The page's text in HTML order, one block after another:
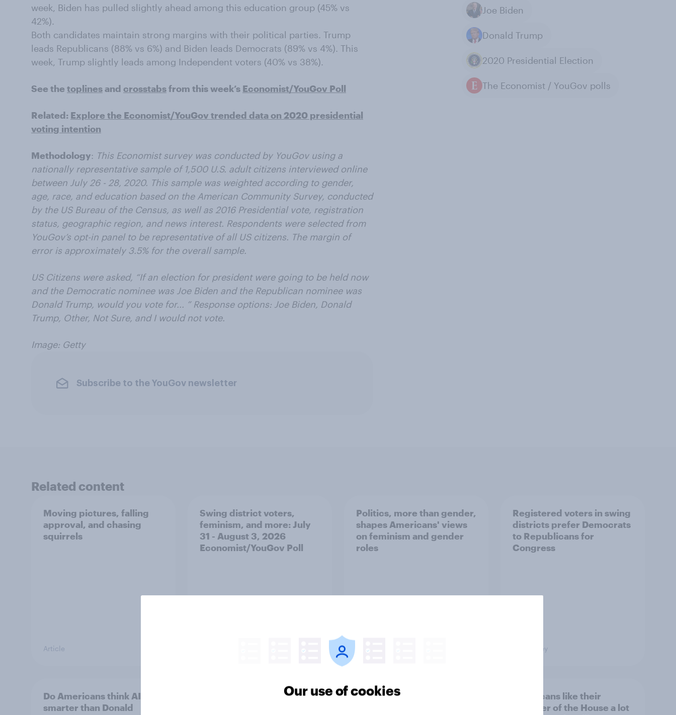
week, Biden has pulled slightly ahead among this education group (45% vs
42%).
Both candidates maintain strong margins with their political parties. Trump
leads Republicans (88% vs 6%) and Biden leads Democrats (89% vs 4%). This
week, Trump slightly leads among Independent voters (40% vs 38%).
See the toplinesand crosstabsfrom this week’s Economist/YouGov Poll
Related: Explore the Economist/YouGov trended data on 2020 presidential
voting intention
Methodology: This Economist survey was conducted by YouGov using a
nationally representative sample of 1,500 U.S. adult citizens interviewed online
between July 26 - 28, 2020. This sample was weighted according to gender,
age, race, and education based on the American Community Survey, conducted
by the US Bureau of the Census, as well as 2016 Presidential vote, registration
status, geographic region, and news interest. Respondents were selected from
YouGov’s opt-in panel to be representative of all US citizens. The margin of
error is approximately 3.5% for the overall sample.
US Citizens were asked, “If an election for president were going to be held now
and the Democratic nominee was Joe Biden and the Republican nominee was
Donald Trump, would you vote for... ” Response options: Joe Biden, Donald
Trump, Other, Not Sure, and I would not vote.
Image: Getty
Subscribe to the YouGov newsletter
Joe Biden
Donald Trump
2020 Presidential Election
The Economist / YouGov polls
Related content
Moving pictures, falling
approval, and chasing
squirrels
Article
Swing district voters,
feminism, and more: July
31 - August 3, 2026
Economist/YouGov Poll
Politics, more than gender,
shapes Americans' views
on feminism and gender
roles
Big Survey
Registered voters in swing
districts prefer Democrats
to Republicans for
Congress
Big Survey
Do Americans think AI is
smarter than Donald
A new low for Trump
Half of Americans think the
Americans like their
member of the House a lot
Our use of cookies